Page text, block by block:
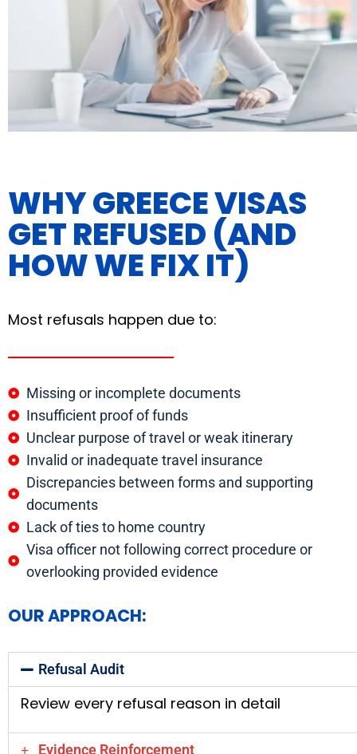
WHY GREECE VISAS
GET REFUSED (AND
HOW WE FIX IT)
Most refusals happen due to:
Missing or incomplete documents
Insufficient proof of funds
Unclear purpose of travel or weak itinerary
Invalid or inadequate travel insurance
Discrepancies between forms and supporting
documents
Lack of ties to home country
Visa officer not following correct procedure or
overlooking provided evidence
OUR APPROACH:
Refusal Audit
Review every refusal reason in detail
Evidence Reinforcement